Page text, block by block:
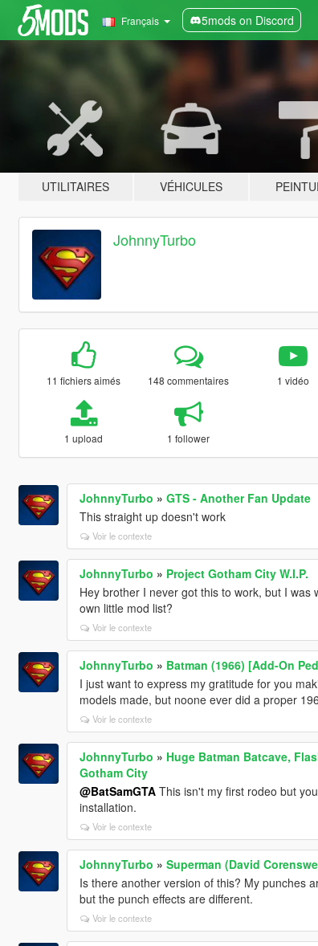
Français 5mods on Discord
UTILITAIRES VÉHICULES
JohnnyTurbo
11 fichiers aimés 148 commentaires 1 vidéo
1 upload 1 follower
JohnnyTurbo » GTS - Another Fan Update
This straight up doesn't work
Voir le contexte
JohnnyTurbo » Project Gotham City W.I.P.
Hey brother I never got this to work, but I
own little mod list?
Voir le contexte
JohnnyTurbo » Batman (1966) [Add-On
I just want to express my gratitude for you
models made, but noone ever did a proper
Voir le contexte
JohnnyTurbo » Huge Batman Batcave,
Gotham City
@BatSamGTAThis isn't my first rodeo but
installation.
Voir le contexte
JohnnyTurbo » Superman (David
Is there another version of this? My punches
but the punch effects are different.
Voir le contexte